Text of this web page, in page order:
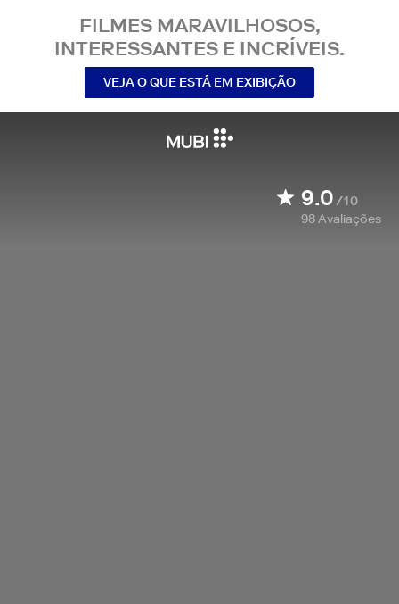
FILMES MARAVILHOSOS,
INTERESSANTES E INCRÍVEIS.
VEJA O QUE ESTÁ EM EXIBIÇÃO
9.0/10
98Avaliações